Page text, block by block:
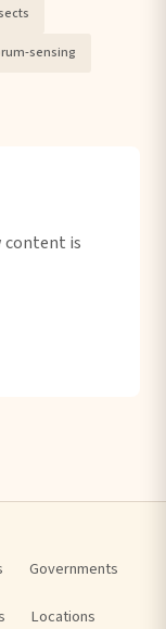
sensing
content is
Governments
Locations